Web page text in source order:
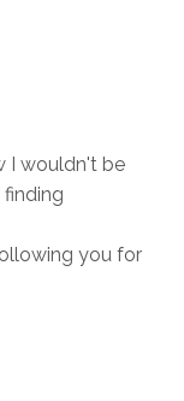
I wouldn't be
you for